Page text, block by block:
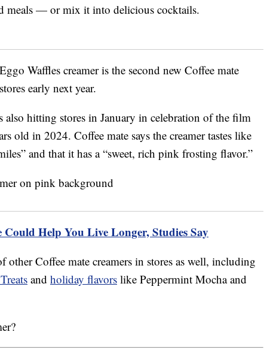
meals — or mix it into delicious cocktails.
Waffles creamer is the second new Coffee mate
early next year.
also hitting stores in January in celebration of the film
old in 2024. Coffee mate says the creamer tastes like
and that it has a “sweet, rich pink frosting flavor.”
Help You Live Longer, Studies Say
other Coffee mate creamers in stores as well, including
and holiday flavors like Peppermint Mocha and